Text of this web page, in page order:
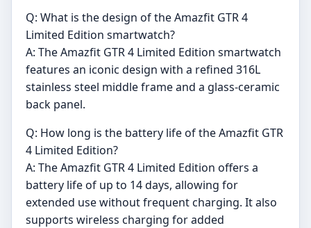
Q: What is the design of the Amazfit GTR 4
Limited Edition smartwatch?
A: The Amazfit GTR 4 Limited Edition smartwatch
features an iconic design with a refined 316L
stainless steel middle frame and a glass-ceramic
back panel.
Q: How long is the battery life of the Amazfit GTR
4 Limited Edition?
A: The Amazfit GTR 4 Limited Edition offers a
battery life of up to 14 days, allowing for
extended use without frequent charging. It also
supports wireless charging for added